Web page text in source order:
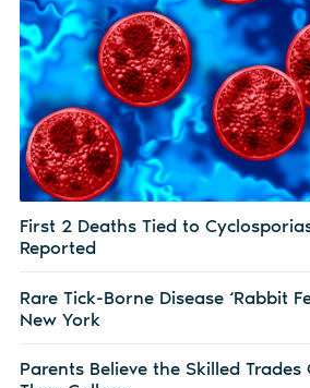
First 2 Deaths Tied to
Reported
Rare Tick-Borne Disease ‘Rabbit
New York
Parents Believe the Skilled Trades